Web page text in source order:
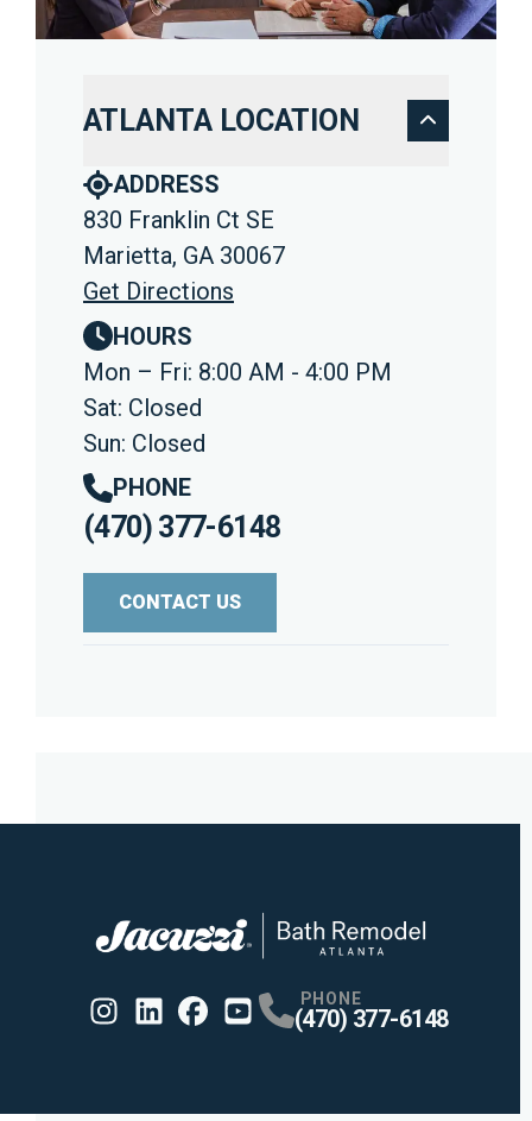
ATLANTA LOCATION
ADDRESS
830 Franklin Ct SE
Marietta, GA 30067
Get Directions
HOURS
Mon – Fri: 8:00 AM - 4:00 PM
Sat: Closed
Sun: Closed
PHONE
(470) 377-6148
CONTACT US
ProfileProfile
PHONE
(470) 377-6148